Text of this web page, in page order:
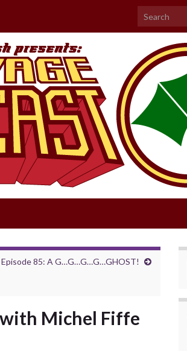
Search for:
Episode 85: A G…G…G…G…GHOST!
with Michel Fiffe